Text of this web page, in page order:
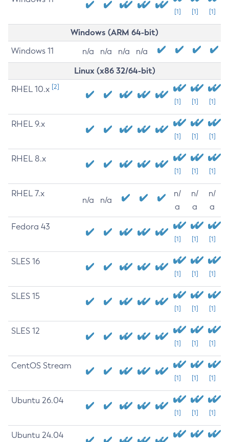
[1] [1] [1]
Windows (ARM 64-bit)
Windows 11 n/a n/a n/a n/a
Linux (x86 32/64-bit)
RHEL 10.x [2]
[1] [1] [1]
RHEL 9.x
[1] [1] [1]
RHEL 8.x
[1] [1] [1]
RHEL 7.x
n/a n/a
n/
a
n/
a
n/
a
Fedora 43
[1] [1] [1]
SLES 16
[1] [1] [1]
SLES 15
[1] [1] [1]
SLES 12
[1] [1] [1]
CentOS Stream
[1] [1] [1]
Ubuntu 26.04
[1] [1] [1]
Ubuntu 24.04